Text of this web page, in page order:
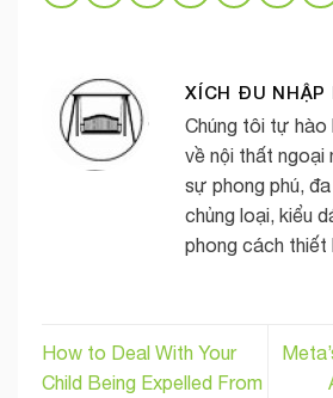
XÍCH ĐU NHẬP
Chúng tôi tự hào
về nội thất ngoại
sự phong phú,
chủng loại, kiểu
phong cách thiết
How to Deal With Your
Child Being Expelled From